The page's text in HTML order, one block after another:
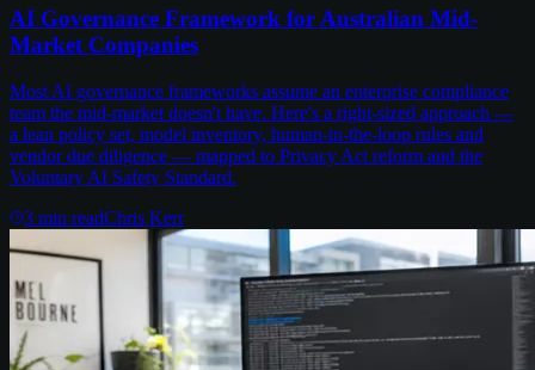
AI Governance Framework for Australian Mid-
Market Companies
Most AI governance frameworks assume an enterprise compliance
team the mid-market doesn't have. Here's a right-sized approach —
a lean policy set, model inventory, human-in-the-loop rules and
vendor due diligence — mapped to Privacy Act reform and the
Voluntary AI Safety Standard.
3 min readChris Kerr